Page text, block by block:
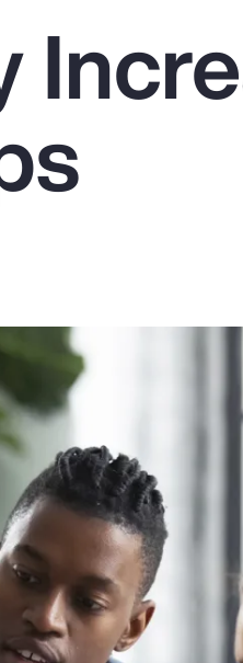
Top Insights